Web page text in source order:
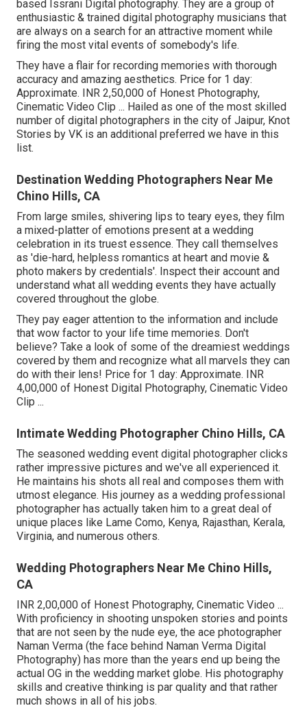
based Issrani Digital photography. They are a group of
enthusiastic & trained digital photography musicians that
are always on a search for an attractive moment while
firing the most vital events of somebody's life.
They have a flair for recording memories with thorough
accuracy and amazing aesthetics. Price for 1 day:
Approximate. INR 2,50,000 of Honest Photography,
Cinematic Video Clip ... Hailed as one of the most skilled
number of digital photographers in the city of Jaipur, Knot
Stories by VK is an additional preferred we have in this
list.
Destination Wedding Photographers Near Me
Chino Hills, CA
From large smiles, shivering lips to teary eyes, they film
a mixed-platter of emotions present at a wedding
celebration in its truest essence. They call themselves
as 'die-hard, helpless romantics at heart and movie &
photo makers by credentials'. Inspect their account and
understand what all wedding events they have actually
covered throughout the globe.
They pay eager attention to the information and include
that wow factor to your life time memories. Don't
believe? Take a look of some of the dreamiest weddings
covered by them and recognize what all marvels they can
do with their lens! Price for 1 day: Approximate. INR
4,00,000 of Honest Digital Photography, Cinematic Video
Clip ...
Intimate Wedding Photographer Chino Hills, CA
The seasoned wedding event digital photographer clicks
rather impressive pictures and we've all experienced it.
He maintains his shots all real and composes them with
utmost elegance. His journey as a wedding professional
photographer has actually taken him to a great deal of
unique places like Lame Como, Kenya, Rajasthan, Kerala,
Virginia, and numerous others.
Wedding Photographers Near Me Chino Hills,
CA
INR 2,00,000 of Honest Photography, Cinematic Video ...
With proficiency in shooting unspoken stories and points
that are not seen by the nude eye, the ace photographer
Naman Verma (the face behind Naman Verma Digital
Photography) has more than the years end up being the
actual OG in the wedding market globe. His photography
skills and creative thinking is par quality and that rather
much shows in all of his jobs.